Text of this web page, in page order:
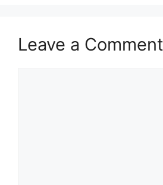
Leave a Comment